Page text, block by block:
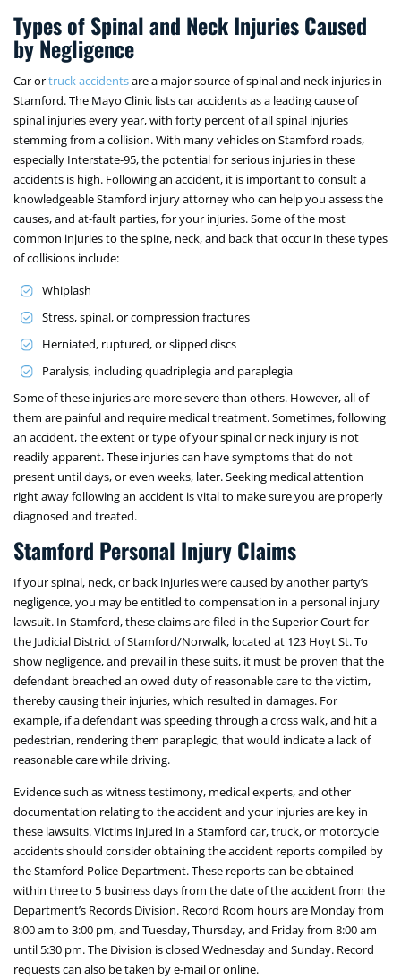
Types of Spinal and Neck Injuries Caused
by Negligence
Car ortruck accidentsare a major source of spinal and neck injuries in
Stamford. The Mayo Clinic lists car accidents as a leading cause of
spinal injuries every year, with forty percent of all spinal injuries
stemming from a collision. With many vehicles on Stamford roads,
especially Interstate-95, the potential for serious injuries in these
accidents is high. Following an accident, it is important to consult a
knowledgeable Stamford injury attorney who can help you assess the
causes, and at-fault parties, for your injuries. Some of the most
common injuries to the spine, neck, and back that occur in these types
of collisions include:
Whiplash
Stress, spinal, or compression fractures
Herniated, ruptured, or slipped discs
Paralysis, including quadriplegia and paraplegia
Some of these injuries are more severe than others. However, all of
them are painful and require medical treatment. Sometimes, following
an accident, the extent or type of your spinal or neck injury is not
readily apparent. These injuries can have symptoms that do not
present until days, or even weeks, later. Seeking medical attention
right away following an accident is vital to make sure you are properly
diagnosed and treated.
Stamford Personal Injury Claims
If your spinal, neck, or back injuries were caused by another party’s
negligence, you may be entitled to compensation in a personal injury
lawsuit. In Stamford, these claims are filed in the Superior Court for
the Judicial District of Stamford/Norwalk, located at 123 Hoyt St. To
show negligence, and prevail in these suits, it must be proven that the
defendant breached an owed duty of reasonable care to the victim,
thereby causing their injuries, which resulted in damages. For
example, if a defendant was speeding through a cross walk, and hit a
pedestrian, rendering them paraplegic, that would indicate a lack of
reasonable care while driving.
Evidence such as witness testimony, medical experts, and other
documentation relating to the accident and your injuries are key in
these lawsuits. Victims injured in a Stamford car, truck, or motorcycle
accidents should consider obtaining the accident reports compiled by
the Stamford Police Department. These reports can be obtained
within three to 5 business days from the date of the accident from the
Department’s Records Division. Record Room hours are Monday from
8:00 am to 3:00 pm, and Tuesday, Thursday, and Friday from 8:00 am
until 5:30 pm. The Division is closed Wednesday and Sunday. Record
requests can also be taken by e-mail or online.